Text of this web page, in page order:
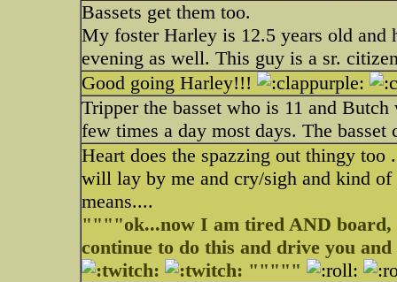
Bassets get them too.
My foster Harley is 12.5 years old and
evening as well. This guy is a sr.
Good going Harley!!!
Tripper the basset who is 11 and
few times a day most days. The basset
Heart does the spazzing out thingy too
will lay by me and cry/sigh and kind
means....
""""ok...now I am tired AND board,
continue to do this and drive you
"""""